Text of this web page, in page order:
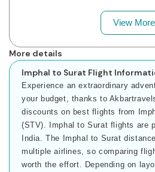
View More
More details
Imphal to Surat Flight
Experience an extraordinary
your budget, thanks to
discounts on best flights from
(STV). Imphal to Surat flights are
India. The Imphal to Surat
multiple airlines, so comparing
worth the effort. Depending on